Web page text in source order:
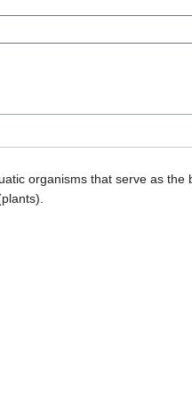
organisms that serve as